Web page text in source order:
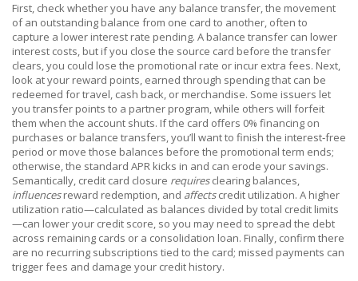
First, check whether you have any balance transfer,the movement
of an outstanding balance from one card to another, often to
capture a lower interest rate pending. A balance transfer can lower
interest costs, but if you close the source card before the transfer
clears, you could lose the promotional rate or incur extra fees. Next,
look at your reward points, earned through spending that can be
redeemed for travel, cash back, or merchandise. Some issuers let
you transfer points to a partner program, while others will forfeit
them when the account shuts. If the card offers 0% financing on
purchases or balance transfers, you’ll want to finish the interest‑free
period or move those balances before the promotional term ends;
otherwise, the standard APR kicks in and can erode your savings.
Semantically, credit card closure requiresclearing balances,
influencesreward redemption, and affectscredit utilization. A higher
utilization ratio—calculated as balances divided by total credit limits
—can lower your credit score, so you may need to spread the debt
across remaining cards or a consolidation loan. Finally, confirm there
are no recurring subscriptions tied to the card; missed payments can
trigger fees and damage your credit history.